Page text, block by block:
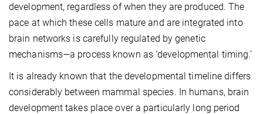
development, regardless of when they are produced. The
pace at which these cells mature and are integrated into
brain networks is carefully regulated by genetic
mechanisms—a process known as ‘developmental timing.’
It is already known that the developmental timeline differs
considerably between mammal species. In humans, brain
development takes place over a particularly long period